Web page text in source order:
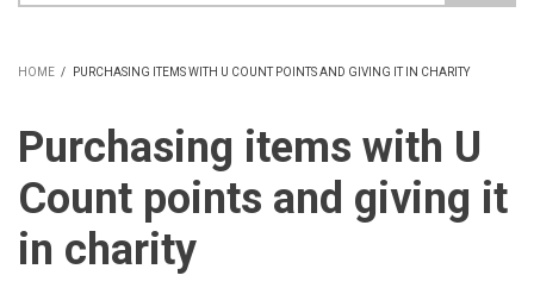
HOME / PURCHASING ITEMS WITH U COUNT POINTS AND GIVING IT IN CHARITY
Purchasing items with U
Count points and giving it
in charity